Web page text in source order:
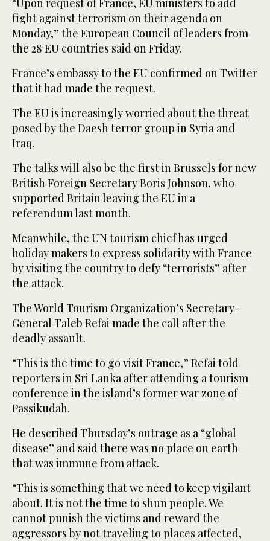
fight against terrorism on their agenda on
Monday,” the European Council of leaders from
the 28 EU countries said on Friday.
France’s embassy to the EU confirmed on Twitter
that it had made the request.
The EU is increasingly worried about the threat
posed by the Daesh terror group in Syria and
Iraq.
The talks will also be the first in Brussels for new
British Foreign Secretary Boris Johnson, who
supported Britain leaving the EU in a
referendum last month.
Meanwhile, the UN tourism chief has urged
holiday makers to express solidarity with France
by visiting the country to defy “terrorists” after
the attack.
The World Tourism Organization’s Secretary-
General Taleb Refai made the call after the
deadly assault.
“This is the time to go visit France,” Refai told
reporters in Sri Lanka after attending a tourism
conference in the island’s former war zone of
Passikudah.
He described Thursday’s outrage as a “global
disease” and said there was no place on earth
that was immune from attack.
“This is something that we need to keep vigilant
about. It is not the time to shun people. We
cannot punish the victims and reward the
aggressors by not traveling to places affected,